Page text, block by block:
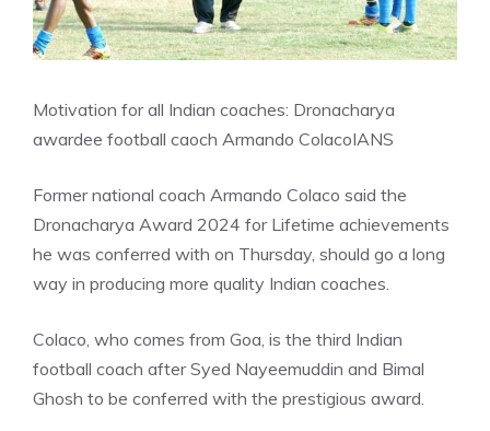
Motivation for all Indian coaches: Dronacharya
awardee football caoch Armando ColacoIANS
Former national coach Armando Colaco said the
Dronacharya Award 2024 for Lifetime achievements
he was conferred with on Thursday, should go a long
way in producing more quality Indian coaches.
Colaco, who comes from Goa, is the third Indian
football coach after Syed Nayeemuddin and Bimal
Ghosh to be conferred with the prestigious award.